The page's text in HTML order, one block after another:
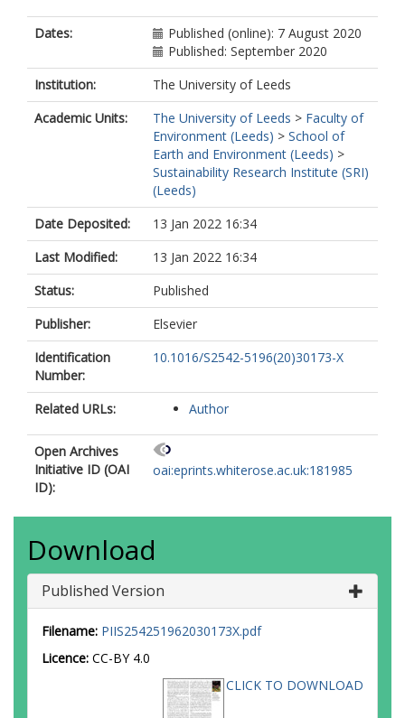
Dates:
Published (online): 7 August 2020
Published: September 2020
Institution:
The University of Leeds
Academic Units:
The University of Leeds > Faculty of
Environment (Leeds) > School of
Earth and Environment (Leeds) >
Sustainability Research Institute (SRI)
(Leeds)
Date Deposited:
13 Jan 2022 16:34
Last Modified:
13 Jan 2022 16:34
Status:
Published
Publisher:
Elsevier
Identification
Number:
10.1016/S2542-5196(20)30173-X
Related URLs: Author
Open Archives
Initiative ID (OAI
ID):
oai:eprints.whiterose.ac.uk:181985
Download
Published Version
Filename: PIIS254251962030173X.pdf
Licence: CC-BY 4.0
CLICK TO DOWNLOAD